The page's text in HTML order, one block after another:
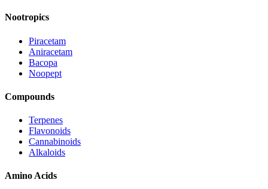
Nootropics
Piracetam
Aniracetam
Bacopa
Noopept
Compounds
Terpenes
Flavonoids
Cannabinoids
Alkaloids
Amino Acids